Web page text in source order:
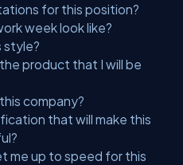
for this position?
week look like?
style?
product that I will be
company?
that will make this
me up to speed for this